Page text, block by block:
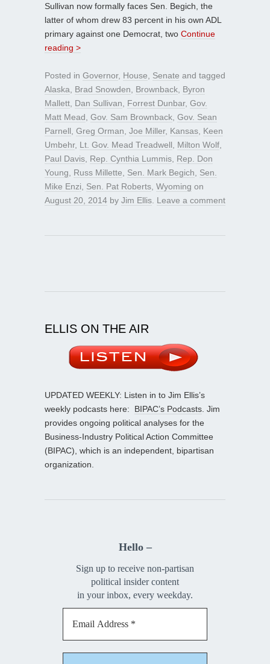
Sullivan now formally faces Sen. Begich, the
latter of whom drew 83 percent in his own ADL
primary against one Democrat, two Continue
reading >
Posted in Governor, House Senate and tagged
Alaska
Brad Snowden Brownback Byron
Mallett Dan Sullivan Forrest Dunbar, Gov.
Matt Mead Gov. Sam Brownback Gov. Sean
Parnell Greg Orman Joe Miller, Kansas Keen
Umbehr, Lt. Gov. Mead Treadwell Milton Wolf
Paul Davis Rep. Cynthia Lummis Rep. Don
Young
Russ Millette Sen. Mark Begich
Sen.
Mike Enzi
Sen. Pat Roberts Wyoming on
August 20, 2014 by Jim Ellis Leave a comment
ELLIS ON THE AIR
UPDATED WEEKLY: Listen in to Jim Ellis’s
weekly podcasts here: BIPAC’s Podcasts . Jim
provides ongoing political analyses for the
Business-Industry Political Action Committee
(BIPAC), which is an independent, bipartisan
organization.
Hello –
Sign up to receive non-partisan
political insider content
in your inbox, every weekday.